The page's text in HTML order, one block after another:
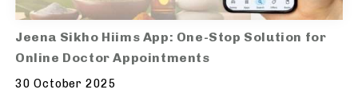
Jeena Sikho Hiims App: One-Stop Solution for
Online Doctor Appointments
30 October 2025